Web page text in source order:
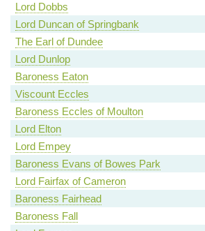
Lord Dobbs
Lord Duncan of Springbank
The Earl of Dundee
Lord Dunlop
Baroness Eaton
Viscount Eccles
Baroness Eccles of Moulton
Lord Elton
Lord Empey
Baroness Evans of Bowes Park
Lord Fairfax of Cameron
Baroness Fairhead
Baroness Fall